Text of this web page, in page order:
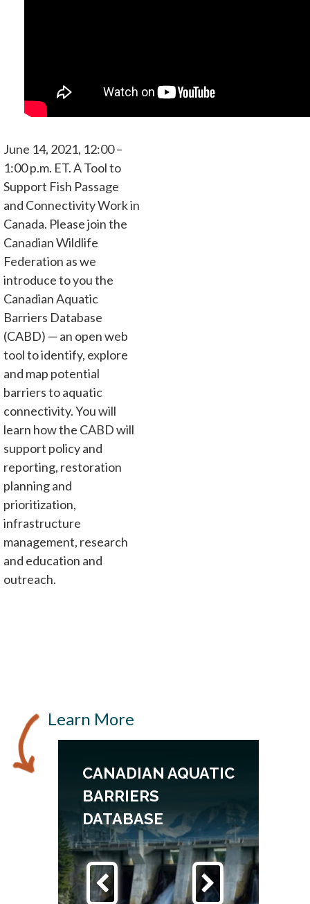
June 14, 2021, 12:00 –
1:00 p.m. ET. A Tool to
Support Fish Passage
and Connectivity Work in
Canada. Please join the
Canadian Wildlife
Federation as we
introduce to you the
Canadian Aquatic
Barriers Database
(CABD) — an open web
tool to identify, explore
and map potential
barriers to aquatic
connectivity. You will
learn how the CABD will
support policy and
reporting, restoration
planning and
prioritization,
infrastructure
management, research
and education and
outreach.
Learn More
CANADIAN AQUATIC
BARRIERS
DATABASE